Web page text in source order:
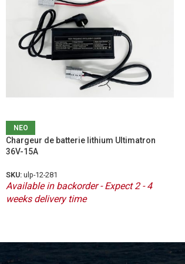
ΝΕΟ
Chargeur de batterie lithium Ultimatron
36V-15A
SKU: ulp-12-281
Available in backorder - Expect 2 - 4
weeks delivery time